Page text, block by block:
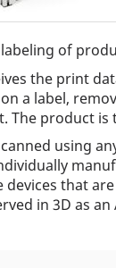
of
the print
a label,
The product is
using
devices that
in 3D as